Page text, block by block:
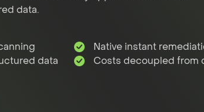
data.
Native instant
data
Costs decoupled from